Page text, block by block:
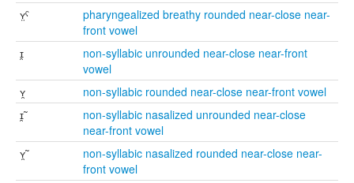
ʏ̤ˤ
pharyngealized breathy rounded near-close near-
front vowel
ɪ̯
non-syllabic unrounded near-close near-front
vowel
ʏ̯
non-syllabic rounded near-close near-front vowel
ɪ̯̃
non-syllabic nasalized unrounded near-close
near-front vowel
ʏ̯̃
non-syllabic nasalized rounded near-close near-
front vowel